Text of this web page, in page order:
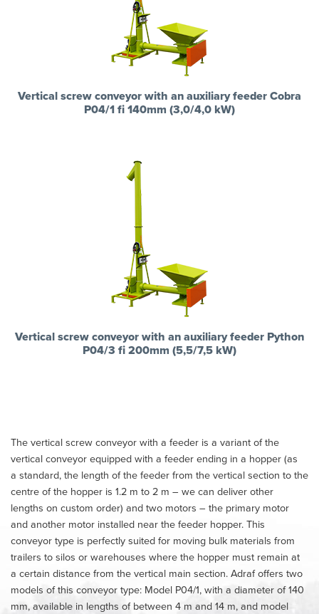
Vertical screw conveyor with an auxiliary feeder Cobra
P04/1 fi 140mm (3,0/4,0 kW)
Vertical screw conveyor with an auxiliary feeder Python
P04/3 fi 200mm (5,5/7,5 kW)
The vertical screw conveyor with a feeder is a variant of the
vertical conveyor equipped with a feeder ending in a hopper (as
a standard, the length of the feeder from the vertical section to the
centre of the hopper is 1.2 m to 2 m – we can deliver other
lengths on custom order) and two motors – the primary motor
and another motor installed near the feeder hopper. This
conveyor type is perfectly suited for moving bulk materials from
trailers to silos or warehouses where the hopper must remain at
a certain distance from the vertical main section. Adraf offers two
models of this conveyor type: Model P04/1, with a diameter of 140
mm, available in lengths of between 4 m and 14 m, and model